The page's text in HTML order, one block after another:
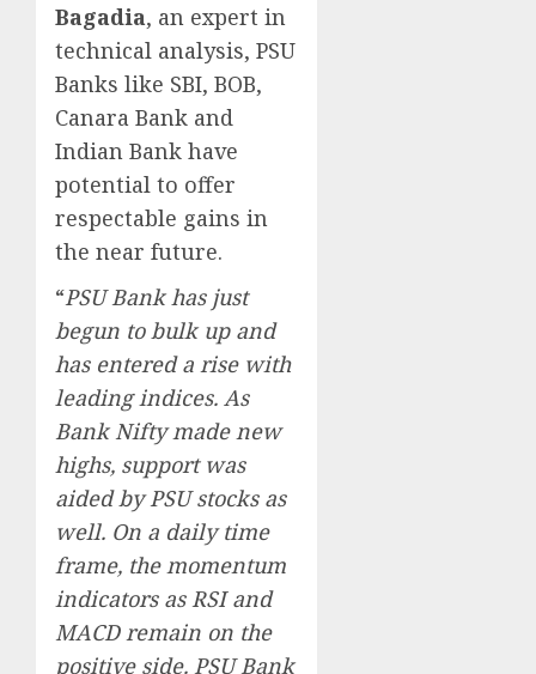
Bagadia, an expert in
technical analysis, PSU
Banks like SBI, BOB,
Canara Bank and
Indian Bank have
potential to offer
respectable gains in
the near future.
“PSU Bank has just
begun to bulk up and
has entered a rise with
leading indices. As
Bank Nifty made new
highs, support was
aided by PSU stocks as
well. On a daily time
frame, the momentum
indicators as RSI and
MACD remain on the
positive side. PSU Bank